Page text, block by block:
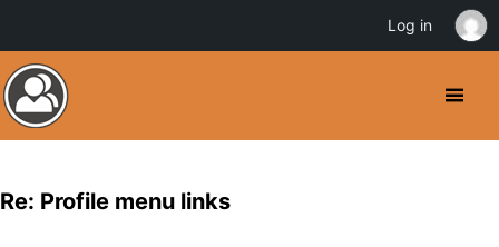
Re: Profile menu links
Log in